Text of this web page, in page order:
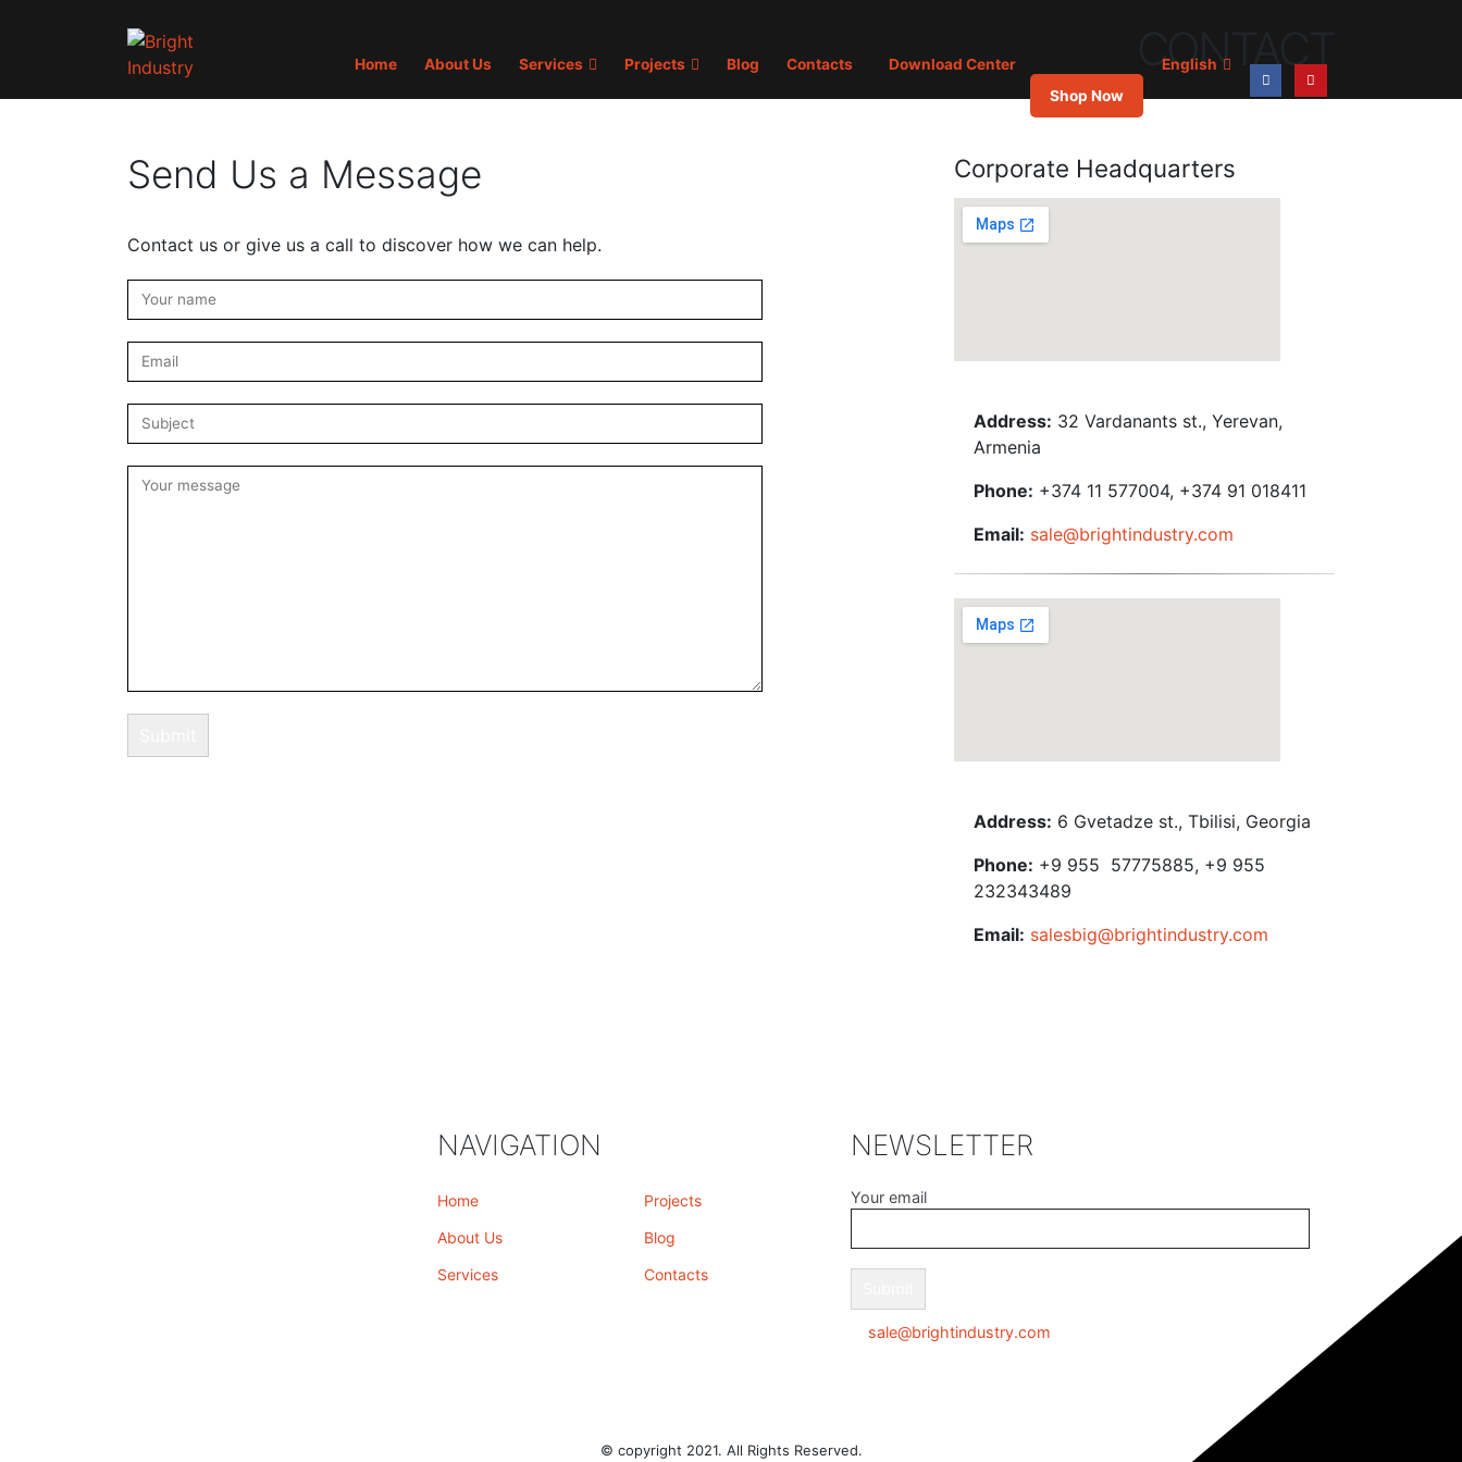
Home About Us Services Projects Blog Contacts
Download Center
Shop Now
English
CONTACT
Send Us a Message
Contact us or give us a call to discover how we can help.
Corporate Headquarters
Address: 32 Vardanants st., Yerevan,
Armenia
Phone: +374 11 577004, +374 91 018411
Email: sale@brightindustry.com
Address: 6 Gvetadze st., Tbilisi, Georgia
Phone: +9 955 57775885, +9 955
232343489
Email: salesbig@brightindustry.com
NAVIGATION
Home
About Us
Services
Projects
Blog
Contacts
NEWSLETTER
Your email
sale@brightindustry.com
© copyright 2021. All Rights Reserved.